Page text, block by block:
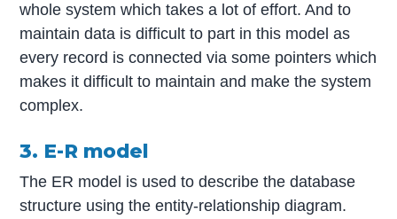
whole system which takes a lot of effort. And to
maintain data is difficult to part in this model as
every record is connected via some pointers which
makes it difficult to maintain and make the system
complex.
3. E-R model
The ER model is used to describe the database
structure using the entity-relationship diagram.